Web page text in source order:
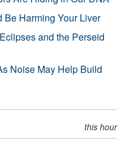
Harming Your Liver
and the Perseid
Noise May Help Build
this hour